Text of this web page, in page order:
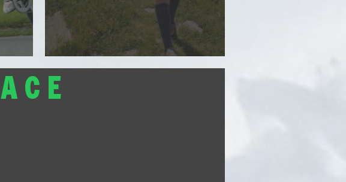
Discover the route
C E